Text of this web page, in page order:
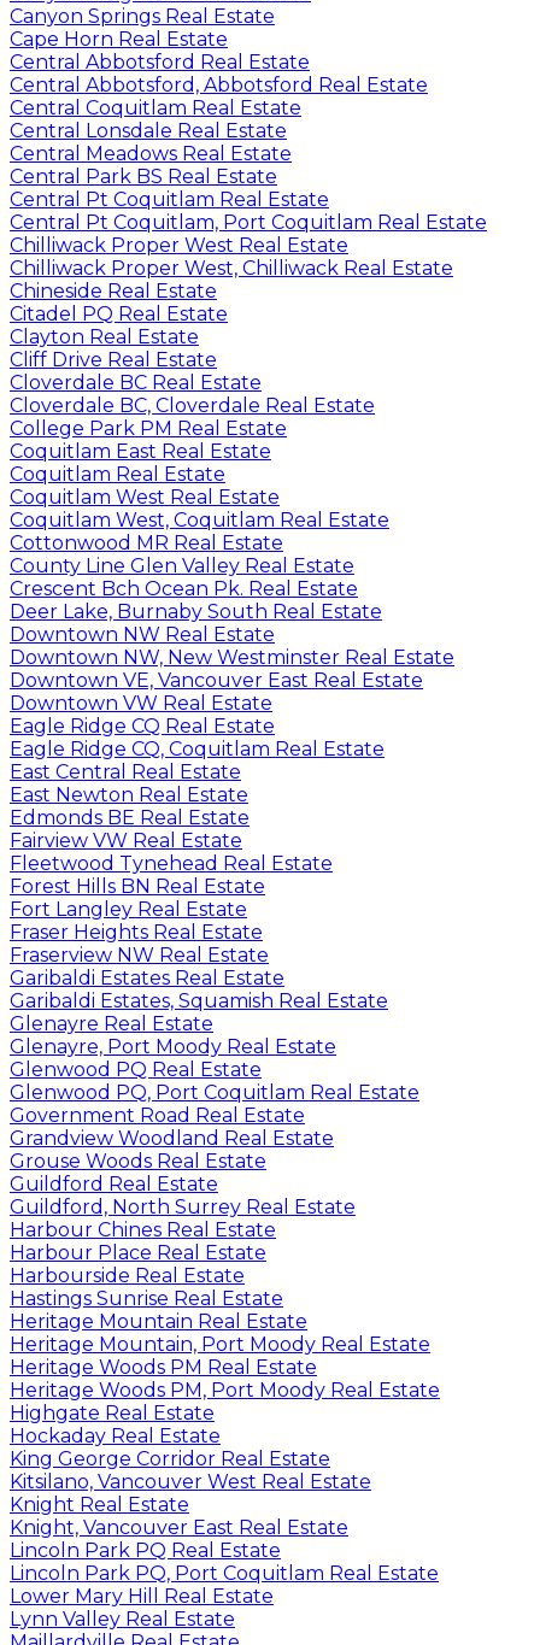
Canyon Springs Real Estate
Cape Horn Real Estate
Central Abbotsford Real Estate
Central Abbotsford, Abbotsford Real Estate
Central Coquitlam Real Estate
Central Lonsdale Real Estate
Central Meadows Real Estate
Central Park BS Real Estate
Central Pt Coquitlam Real Estate
Central Pt Coquitlam, Port Coquitlam Real Estate
Chilliwack Proper West Real Estate
Chilliwack Proper West, Chilliwack Real Estate
Chineside Real Estate
Citadel PQ Real Estate
Clayton Real Estate
Cliff Drive Real Estate
Cloverdale BC Real Estate
Cloverdale BC, Cloverdale Real Estate
College Park PM Real Estate
Coquitlam East Real Estate
Coquitlam Real Estate
Coquitlam West Real Estate
Coquitlam West, Coquitlam Real Estate
Cottonwood MR Real Estate
County Line Glen Valley Real Estate
Crescent Bch Ocean Pk. Real Estate
Deer Lake, Burnaby South Real Estate
Downtown NW Real Estate
Downtown NW, New Westminster Real Estate
Downtown VE, Vancouver East Real Estate
Downtown VW Real Estate
Eagle Ridge CQ Real Estate
Eagle Ridge CQ, Coquitlam Real Estate
East Central Real Estate
East Newton Real Estate
Edmonds BE Real Estate
Fairview VW Real Estate
Fleetwood Tynehead Real Estate
Forest Hills BN Real Estate
Fort Langley Real Estate
Fraser Heights Real Estate
Fraserview NW Real Estate
Garibaldi Estates Real Estate
Garibaldi Estates, Squamish Real Estate
Glenayre Real Estate
Glenayre, Port Moody Real Estate
Glenwood PQ Real Estate
Glenwood PQ, Port Coquitlam Real Estate
Government Road Real Estate
Grandview Woodland Real Estate
Grouse Woods Real Estate
Guildford Real Estate
Guildford, North Surrey Real Estate
Harbour Chines Real Estate
Harbour Place Real Estate
Harbourside Real Estate
Hastings Sunrise Real Estate
Heritage Mountain Real Estate
Heritage Mountain, Port Moody Real Estate
Heritage Woods PM Real Estate
Heritage Woods PM, Port Moody Real Estate
Highgate Real Estate
Hockaday Real Estate
King George Corridor Real Estate
Kitsilano, Vancouver West Real Estate
Knight Real Estate
Knight, Vancouver East Real Estate
Lincoln Park PQ Real Estate
Lincoln Park PQ, Port Coquitlam Real Estate
Lower Mary Hill Real Estate
Lynn Valley Real Estate